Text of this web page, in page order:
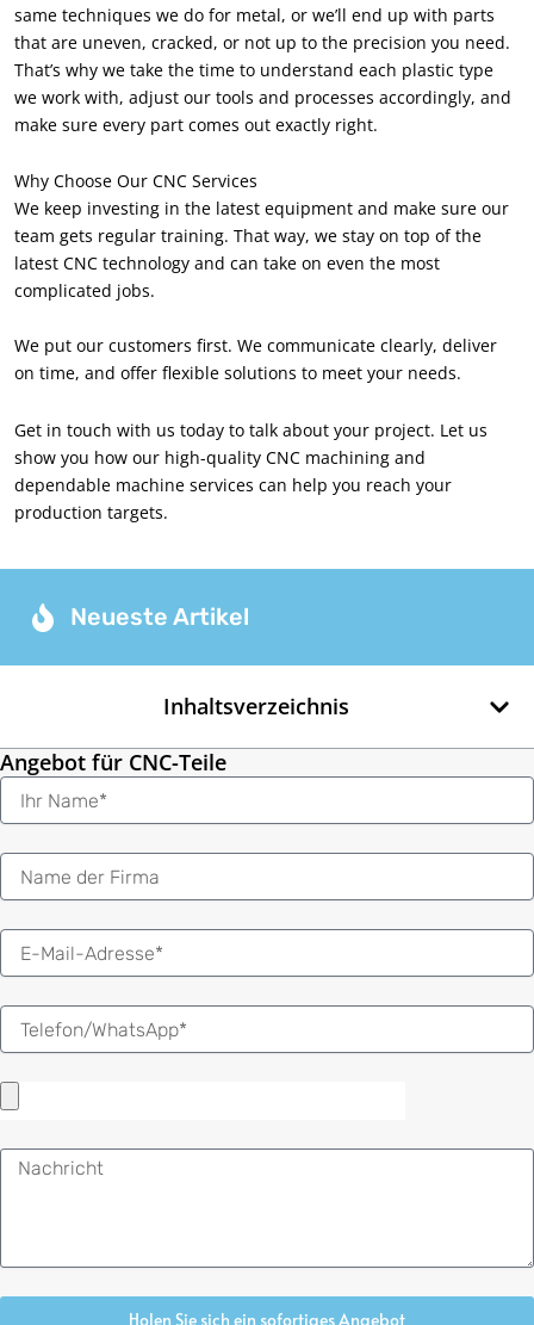
same techniques we do for metal, or we’ll end up with parts
that are uneven, cracked, or not up to the precision you need.
That’s why we take the time to understand each plastic type
we work with, adjust our tools and processes accordingly, and
make sure every part comes out exactly right.
Why Choose Our CNC Services
We keep investing in the latest equipment and make sure our
team gets regular training. That way, we stay on top of the
latest CNC technology and can take on even the most
complicated jobs.
We put our customers first. We communicate clearly, deliver
on time, and offer flexible solutions to meet your needs.
Get in touch with us today to talk about your project. Let us
show you how our high-quality CNC machining and
dependable machine services can help you reach your
production targets.
Neueste Artikel
Inhaltsverzeichnis
Angebot für CNC-Teile
Name
E-
Mail
Nachricht
Holen Sie sich ein sofortiges Angebot